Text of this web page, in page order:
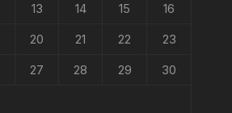
13 14 15
16
20 21 22
23
27 28 29
30